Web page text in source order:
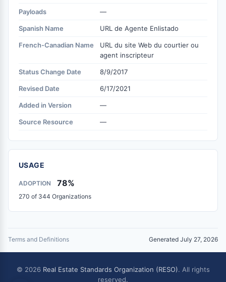
Payloads —
Spanish Name URL de Agente Enlistado
French-Canadian Name
URL du site Web du courtier ou
agent inscripteur
Status Change Date 8/9/2017
Revised Date 6/17/2021
Added in Version —
Source Resource —
USAGE
ADOPTION 78%
270 of 344 Organizations
Terms and Definitions Generated July 27, 2026
© 2026 Real Estate Standards Organization (RESO). All rights
reserved.